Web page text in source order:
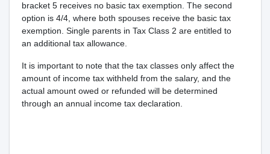
bracket 5 receives no basic tax exemption. The second
option is 4/4, where both spouses receive the basic tax
exemption. Single parents in Tax Class 2 are entitled to
an additional tax allowance.
It is important to note that the tax classes only affect the
amount of income tax withheld from the salary, and the
actual amount owed or refunded will be determined
through an annual income tax declaration.